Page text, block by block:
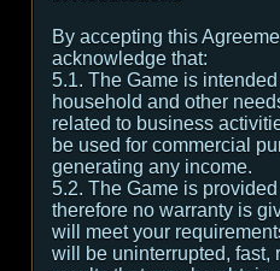
By accepting this
acknowledge that:
5.1. The Game is
household and other
related to business
be used for commercial
generating any income.
5.2. The Game is provided
therefore no warranty is
will meet your
will be uninterrupted, fast,